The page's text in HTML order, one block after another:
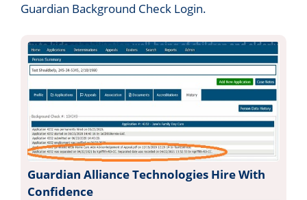
Guardian Background Check Login.
Guardian Alliance Technologies Hire With
Confidence